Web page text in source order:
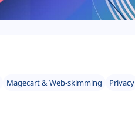
Magecart & Web-skimming Privacy